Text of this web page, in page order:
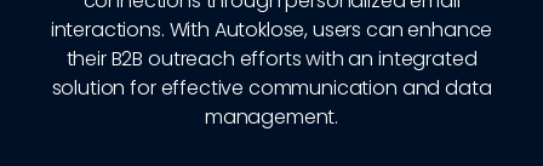
interactions. With Autoklose, users can enhance
their B2B outreach efforts with an integrated
solution for effective communication and data
management.